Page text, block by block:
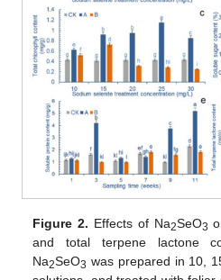
Figure 2. Effects of Na2SeO3
and total terpene lactone
Na2SeO3 was prepared in 10,